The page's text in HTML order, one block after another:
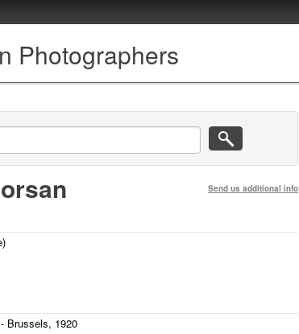
Photographers
Send us additional info
Brussels, 1920